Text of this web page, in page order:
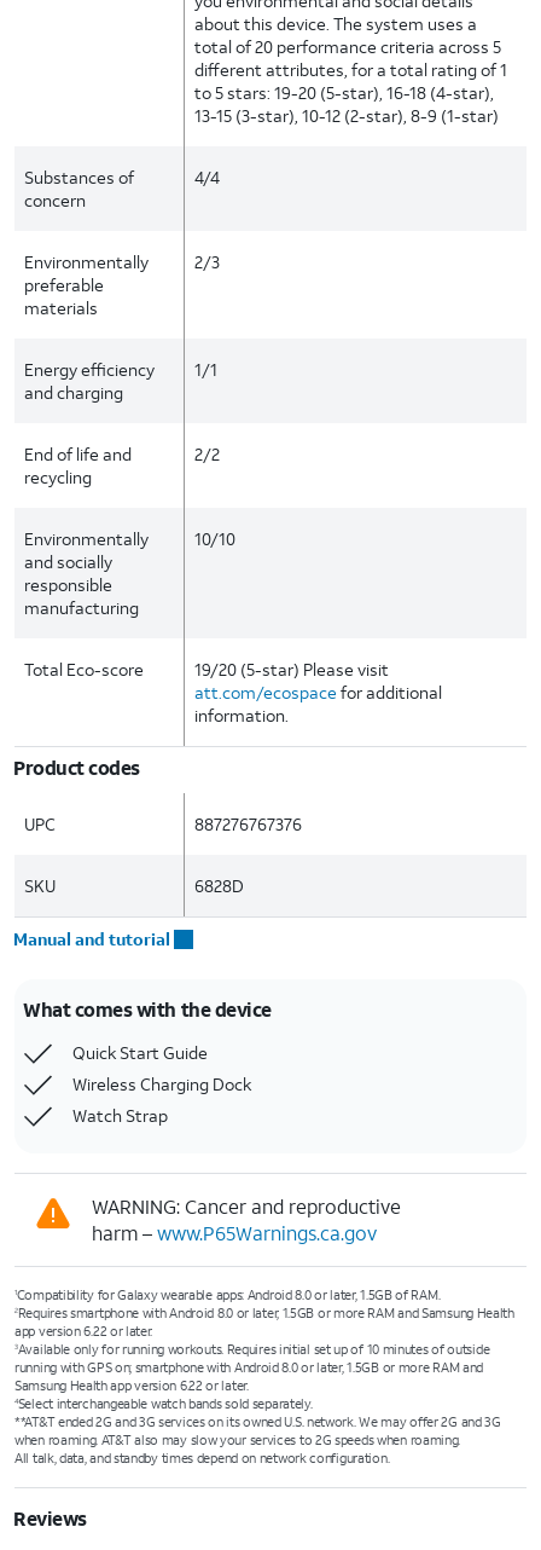
about this device. The system uses a
total of 20 performance criteria across 5
different attributes, for a total rating of 1
to 5 stars: 19-20 (5-star), 16-18 (4-star),
13-15 (3-star), 10-12 (2-star), 8-9 (1-star)
Substances of
concern
4/4
Environmentally
preferable
materials
2/3
Energy efficiency
and charging
1/1
End of life and
recycling
2/2
Environmentally
and socially
responsible
manufacturing
10/10
Total Eco-score
19/20 (5-star) Please visit
att.com/ecospace for additional
information.
Product codes
UPC 887276767376
SKU 6828D
Manual and tutorial
What comes with the device
Quick Start Guide
Wireless Charging Dock
Watch Strap
WARNING: Cancer and reproductive
harm –www.P65Warnings.ca.gov
1Compatibility for Galaxy wearable apps: Android 8.0 or later, 1.5GB of RAM.
2Requires smartphone with Android 8.0 or later, 1.5GB or more RAM and Samsung Health
app version 6.22 or later.
3Available only for running workouts. Requires initial set up of 10 minutes of outside
running with GPS on; smartphone with Android 8.0 or later, 1.5GB or more RAM and
Samsung Health app version 6.22 or later.
4Select interchangeable watch bands sold separately.
**AT&T ended 2G and 3G services on its owned U.S. network. We may offer 2G and 3G
when roaming. AT&T also may slow your services to 2G speeds when roaming.
All talk, data, and standby times depend on network configuration.
Reviews